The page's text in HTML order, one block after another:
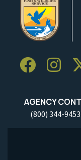
AGENCY
(800) 344-9453